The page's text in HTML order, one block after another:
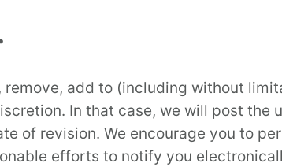
remove, add to (including without
In that case, we will post
of revision. We encourage you to
efforts to notify you